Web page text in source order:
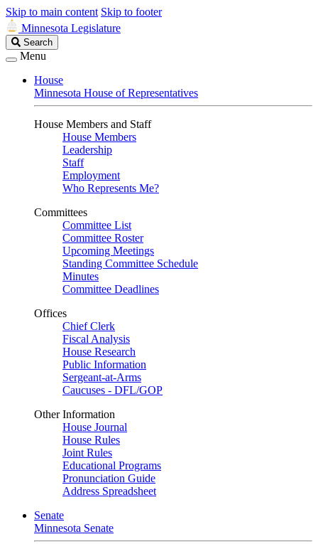
Skip to main content Skip to footer
Minnesota Legislature
Search
Legislature
Search
Menu
House
Minnesota House of Representatives
House Members and Staff
House Members
Leadership
Staff
Employment
Who Represents Me?
Committees
Committee List
Committee Roster
Upcoming Meetings
Standing Committee Schedule
Minutes
Committee Deadlines
Offices
Chief Clerk
Fiscal Analysis
House Research
Public Information
Sergeant-at-Arms
Caucuses - DFL/GOP
Other Information
House Journal
House Rules
Joint Rules
Educational Programs
Pronunciation Guide
Address Spreadsheet
Senate
Minnesota Senate